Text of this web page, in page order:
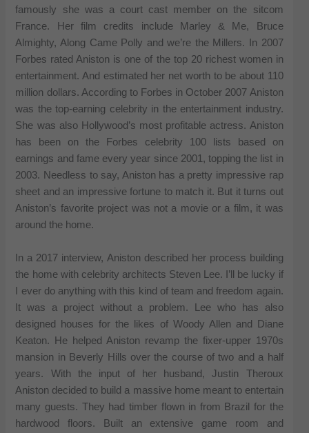
famously she was a court cast member on the sitcom
France. Her film credits include Marley & Me, Bruce
Almighty, Along Came Polly and we’re the Millers. In 2007
Forbes rated Aniston is one of the top 20 richest women in
entertainment. And estimated her net worth to be about 110
million dollars. According to Forbes in October 2007 Aniston
was the top-earning celebrity in the entertainment industry.
She was also Hollywood’s most profitable actress. Aniston
has been on the Forbes celebrity 100 lists based on
earnings and fame every year since 2001, topping the list in
2003. Needless to say, Aniston has a pretty impressive rap
sheet and an impressive fortune to match it. But it turns out
Aniston’s favorite project was not a movie or a film, it was
around the home.
In a 2017 interview, Aniston described her process building
the home with celebrity architects Steven Lee. I’ll be lucky if
I ever do anything with this kind of team and freedom again.
It was a project without a problem. Lee who has also
designed houses for the likes of Woody Allen and Diane
Keaton. He helped Aniston revamp the fixer-upper 1970s
mansion in Beverly Hills over the course of two and a half
years. With the input of her husband, Justin Theroux
Aniston decided to build a massive home meant to entertain
many guests. They had timber flown in from Brazil for the
hardwood floors. Built an extensive game room and